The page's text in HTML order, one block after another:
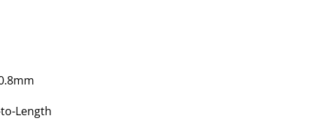
Length